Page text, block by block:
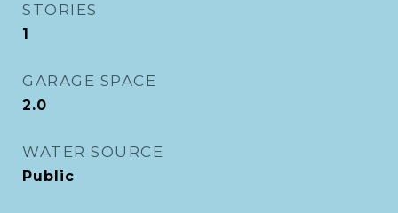
STORIES
1
GARAGE SPACE
2.0
WATER SOURCE
Public